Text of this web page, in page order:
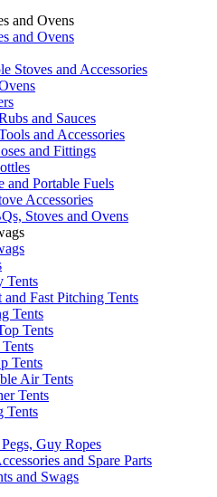
and Ovens
and Ovens
Stoves and Accessories
and Sauces
and Accessories
and Fittings
and Portable Fuels
Accessories
Stoves and Ovens
Tents
and Fast Pitching Tents
Tents
Tents
Tents
Air Tents
Tents
Tents
Guy Ropes
and Spare Parts
and Swags